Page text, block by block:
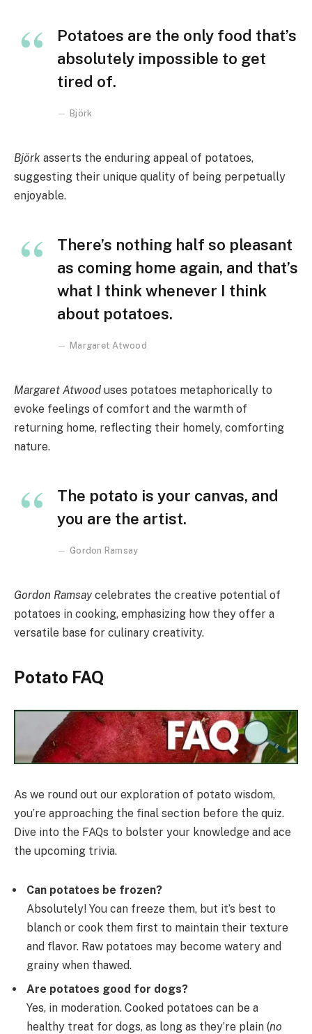
Potatoes are the only food that’s
absolutely impossible to get
tired of.
Björk
Björk asserts the enduring appeal of potatoes,
suggesting their unique quality of being perpetually
enjoyable.
There’s nothing half so pleasant
as coming home again, and that’s
what I think whenever I think
about potatoes.
Margaret Atwood
Margaret Atwood uses potatoes metaphorically to
evoke feelings of comfort and the warmth of
returning home, reflecting their homely, comforting
nature.
The potato is your canvas, and
you are the artist.
Gordon Ramsay
Gordon Ramsaycelebrates the creative potential of
potatoes in cooking, emphasizing how they offer a
versatile base for culinary creativity.
Potato FAQ
As we round out our exploration of potato wisdom,
you’re approaching the final section before the quiz.
Dive into the FAQs to bolster your knowledge and ace
the upcoming trivia.
Can potatoes be frozen?
Absolutely! You can freeze them, but it’s best to
blanch or cook them first to maintain their texture
and flavor. Raw potatoes may become watery and
grainy when thawed.
Are potatoes good for dogs?
Yes, in moderation. Cooked potatoes can be a
healthy treat for dogs, as long as they’re plain (no